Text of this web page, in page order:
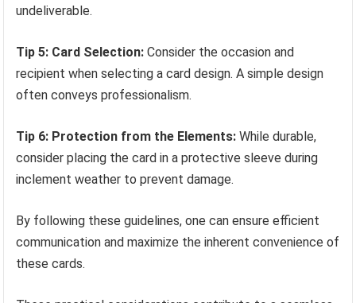
undeliverable.
Tip 5: Card Selection: Consider the occasion and
recipient when selecting a card design. A simple design
often conveys professionalism.
Tip 6: Protection from the Elements: While durable,
consider placing the card in a protective sleeve during
inclement weather to prevent damage.
By following these guidelines, one can ensure efficient
communication and maximize the inherent convenience of
these cards.